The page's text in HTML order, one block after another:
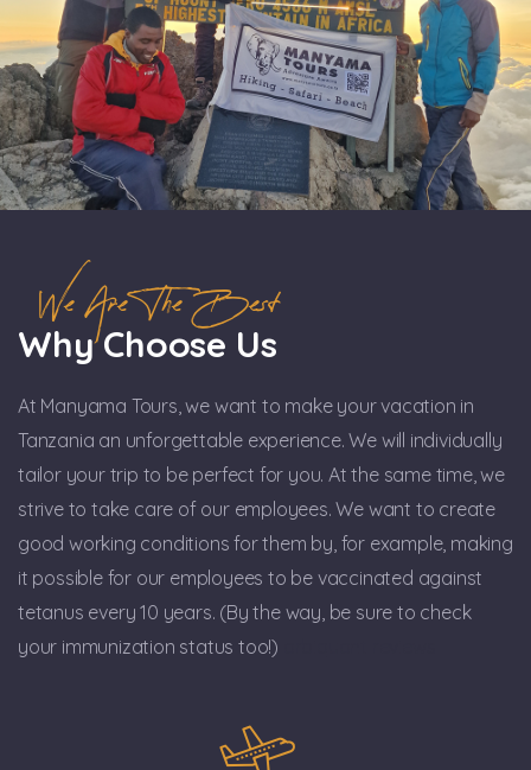
We Are The Best
Why Choose Us
At Manyama Tours, we want to make your vacation in
Tanzania an unforgettable experience. We will individually
tailor your trip to be perfect for you. At the same time, we
strive to take care of our employees. We want to create
good working conditions for them by, for example, making
it possible for our employees to be vaccinated against
tetanus every 10 years. (By the way, be sure to check
your immunization status too!)